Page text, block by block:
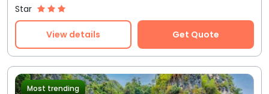
Star
View details Get Quote
Most trending